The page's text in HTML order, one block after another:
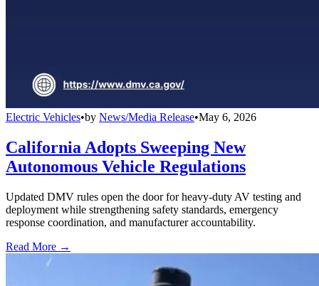
Electric Vehicles•by News/Media Release•May 6, 2026
California Adopts Sweeping New
Autonomous Vehicle Regulations
Updated DMV rules open the door for heavy-duty AV testing and
deployment while strengthening safety standards, emergency
response coordination, and manufacturer accountability.
Read More →